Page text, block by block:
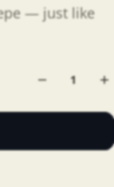
— just like